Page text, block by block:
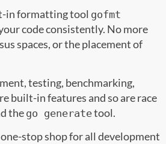
in formatting tool gofmt
code consistently. No more
spaces, or the placement of
testing, benchmarking,
built-in features and so are race
the go generatetool.
stop shop for all development